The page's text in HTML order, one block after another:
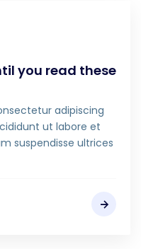
you read these
adipiscing
ut labore et
suspendisse ultrices